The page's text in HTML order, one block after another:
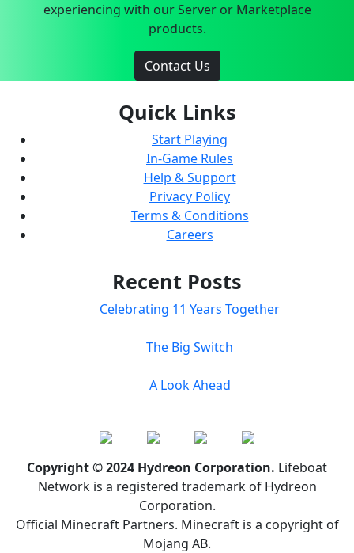
experiencing with our Server or Marketplace
products.
Contact Us
Quick Links
Start Playing
In-Game Rules
Help & Support
Privacy Policy
Terms & Conditions
Careers
Recent Posts
Celebrating 11 Years Together
The Big Switch
A Look Ahead
Copyright © 2024 Hydreon Corporation. Lifeboat
Network is a registered trademark of Hydreon
Corporation.
Official Minecraft Partners. Minecraft is a copyright of
Mojang AB.